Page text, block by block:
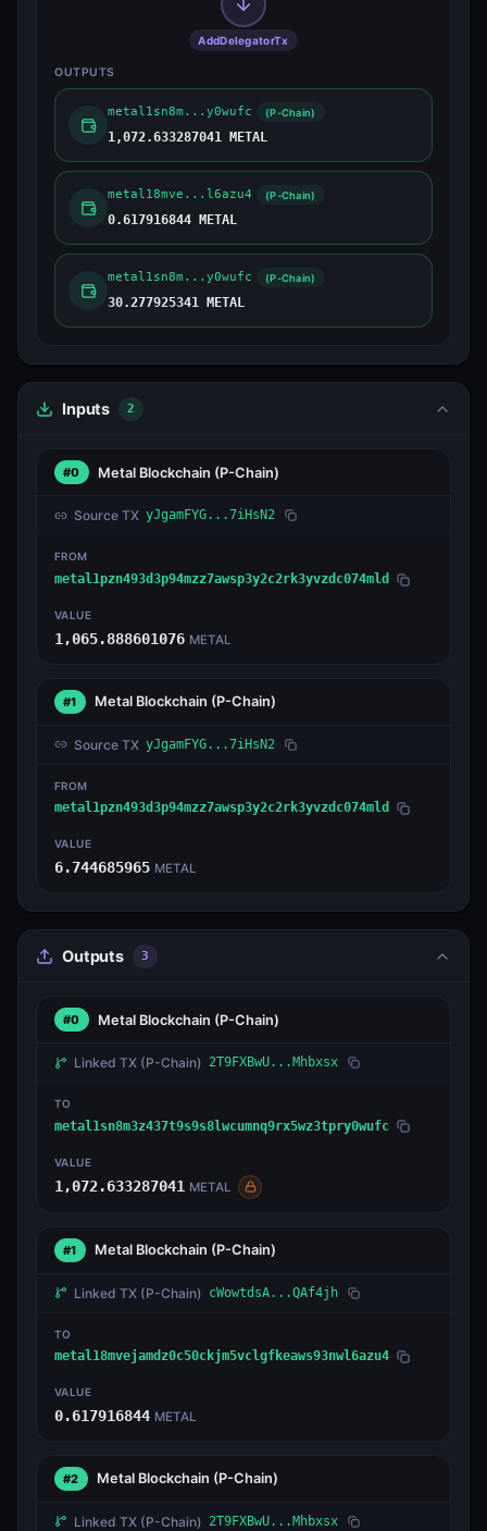
AddDelegatorTx
OUTPUTS
metal1sn8m...y0wufc (P-Chain)
1,072.633287041 METAL
metal18mve...l6azu4 (P-Chain)
0.617916844 METAL
metal1sn8m...y0wufc (P-Chain)
30.277925341 METAL
Inputs 2
#0 Metal Blockchain (P-Chain)
Source TX yJgamFYG...7iHsN2
FROM
metal1pzn493d3p94mzz7awsp3y2c2rk3yvzdc074mld
VALUE
1,065.888601076 METAL
#1 Metal Blockchain (P-Chain)
Source TX yJgamFYG...7iHsN2
FROM
metal1pzn493d3p94mzz7awsp3y2c2rk3yvzdc074mld
VALUE
6.744685965 METAL
Outputs 3
#0 Metal Blockchain (P-Chain)
Linked TX (P-Chain) 2T9FXBwU...Mhbxsx
TO
metal1sn8m3z437t9s9s8lwcumnq9rx5wz3tpry0wufc
VALUE
1,072.633287041 METAL
#1 Metal Blockchain (P-Chain)
Linked TX (P-Chain) cWowtdsA...QAf4jh
TO
metal18mvejamdz0c50ckjm5vclgfkeaws93nwl6azu4
VALUE
0.617916844 METAL
#2 Metal Blockchain (P-Chain)
Linked TX (P-Chain) 2T9FXBwU...Mhbxsx